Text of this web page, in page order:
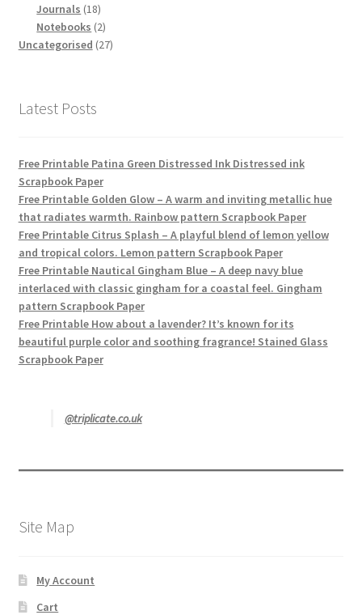
Journals 1818
products
Notebooks 22
products
Uncategorised 2727
Latest Posts
Free Printable Patina Green Distressed Ink Distressed ink
Scrapbook Paper
Free Printable Golden Glow – A warm and inviting metallic hue
that radiates warmth. Rainbow pattern Scrapbook Paper
Free Printable Citrus Splash – A playful blend of lemon yellow
and tropical colors. Lemon pattern Scrapbook Paper
Free Printable Nautical Gingham Blue – A deep navy blue
interlaced with classic gingham for a coastal feel. Gingham
pattern Scrapbook Paper
Free Printable How about a lavender? It’s known for its
beautiful purple color and soothing fragrance! Stained Glass
Scrapbook Paper
@triplicate.co.uk
Site Map
My Account
Cart